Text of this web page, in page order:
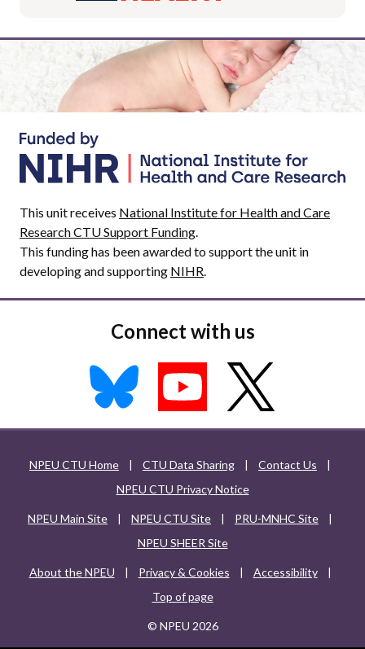
This unit receives National Institute for Health and Care
Research CTU Support Funding.
This funding has been awarded to support the unit in
developing and supporting NIHR.
Connect with us
NPEU CTU Home | CTU Data Sharing | Contact Us
|
NPEU CTU Privacy Notice
NPEU Main Site | NPEU CTU Site | PRU-MNHC Site
|
NPEU SHEER Site
About the NPEU | Privacy & Cookies | Accessibility
|
Top of page
© NPEU 2026